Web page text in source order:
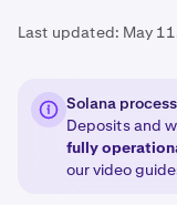
Last updated: May
Solana
Deposits and
fully
our video